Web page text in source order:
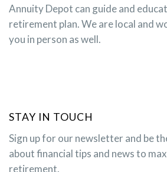
Annuity Depot can guide and
retirement plan. We are local and
you in person as well.
STAY IN TOUCH
Sign up for our newsletter and be
about financial tips and news to
retirement.